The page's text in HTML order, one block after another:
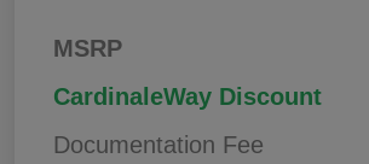
MSRP
CardinaleWay Discount
Documentation Fee
Bonus Cash
2026 National Retail
Bonus Cash
$3,50